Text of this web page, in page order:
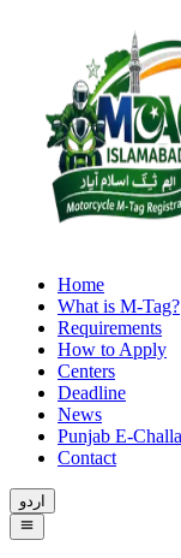
Home
What is M-Tag?
Requirements
How to Apply
Centers
Deadline
News
Punjab E-
Contact
اردو